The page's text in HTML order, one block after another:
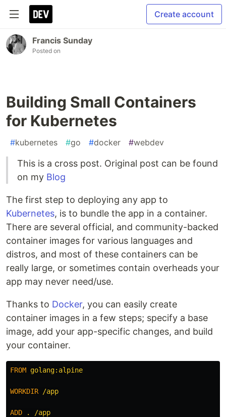
Create account
Francis Sunday
Posted on
Building Small Containers
for Kubernetes
#kubernetes #go #docker #webdev
This is a cross post. Original post can be found
on my Blog
The first step to deploying any app to
Kubernetes, is to bundle the app in a container.
There are several official, and community-backed
container images for various languages and
distros, and most of these containers can be
really large, or sometimes contain overheads your
app may never need/use.
Thanks to Docker, you can easily create
container images in a few steps; specify a base
image, add your app-specific changes, and build
your container.
FROM golang:alpine
WORKDIR /app
ADD . /app